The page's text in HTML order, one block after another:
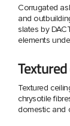
Corrugated
and
slates by
elements
Textured
chrysotile
domestic and